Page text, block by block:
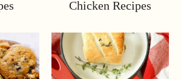
Chicken Recipes